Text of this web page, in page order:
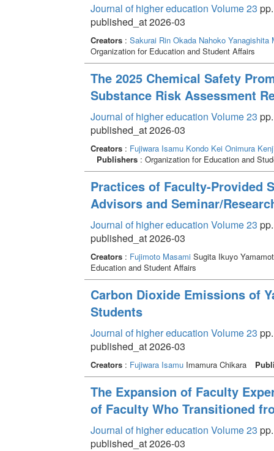
Journal of higher education Volume 23
published_at 2026-03
Creators: Sakurai Rin Okada Nahoko Yanagishita
Organization for Education and Student Affairs
The 2025 Chemical Safety
Substance Risk Assessment
Journal of higher education Volume 23
published_at 2026-03
Creators: Fujiwara Isamu Kondo Kei Onimura
Publishers: Organization for Education and
Practices of Faculty-Provided
Advisors and Seminar/
Journal of higher education Volume 23
published_at 2026-03
Creators: Fujimoto MasamiSugita Ikuyo
Education and Student Affairs
Carbon Dioxide Emissions of
Students
Journal of higher education Volume 23
published_at 2026-03
Creators: Fujiwara IsamuImamura Chikara
The Expansion of Faculty
of Faculty Who Transitioned
Journal of higher education Volume 23
published_at 2026-03